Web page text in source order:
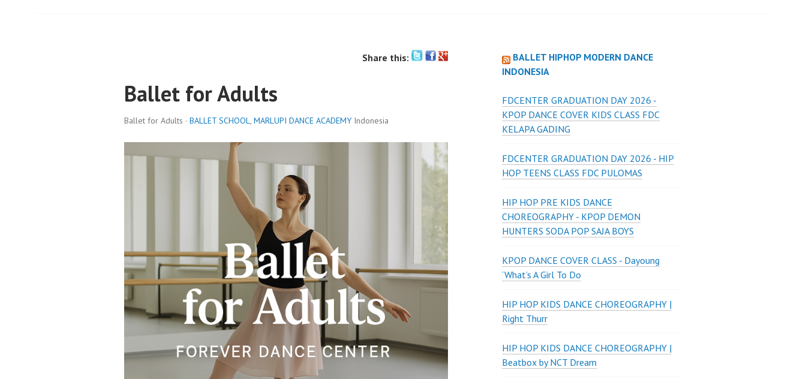
Share this:
Ballet for Adults
Ballet for Adults · BALLET SCHOOL, MARLUPI DANCE ACADEMY Indonesia
BALLET HIPHOP MODERN DANCE
INDONESIA
FDCENTER GRADUATION DAY 2026 -
KPOP DANCE COVER KIDS CLASS FDC
KELAPA GADING
FDCENTER GRADUATION DAY 2026 - HIP
HOP TEENS CLASS FDC PULOMAS
HIP HOP PRE KIDS DANCE
CHOREOGRAPHY - KPOP DEMON
HUNTERS SODA POP SAJA BOYS
KPOP DANCE COVER CLASS - Dayoung
‘What’s A Girl To Do
HIP HOP KIDS DANCE CHOREOGRAPHY |
Right Thurr
HIP HOP KIDS DANCE CHOREOGRAPHY |
Beatbox by NCT Dream